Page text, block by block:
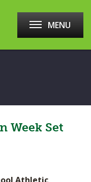
MENU
Week Set